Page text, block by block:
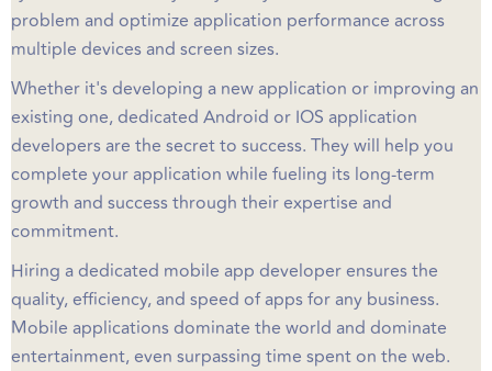
problem and optimize application performance across
multiple devices and screen sizes.
Whether it's developing a new application or improving an
existing one, dedicated Android or IOS application
developers are the secret to success. They will help you
complete your application while fueling its long-term
growth and success through their expertise and
commitment.
Hiring a dedicated mobile app developer ensures the
quality, efficiency, and speed of apps for any business.
Mobile applications dominate the world and dominate
entertainment, even surpassing time spent on the web.